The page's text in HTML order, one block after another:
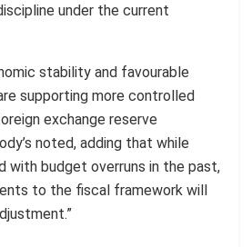
under the current
stability and favourable
supporting more controlled
exchange reserve
noted, adding that while
with budget overruns in the past,
to the fiscal framework will